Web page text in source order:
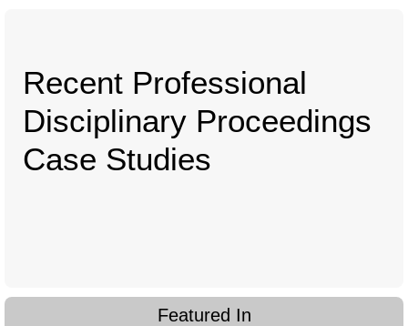
Recent Professional
Disciplinary Proceedings
Case Studies
Featured In